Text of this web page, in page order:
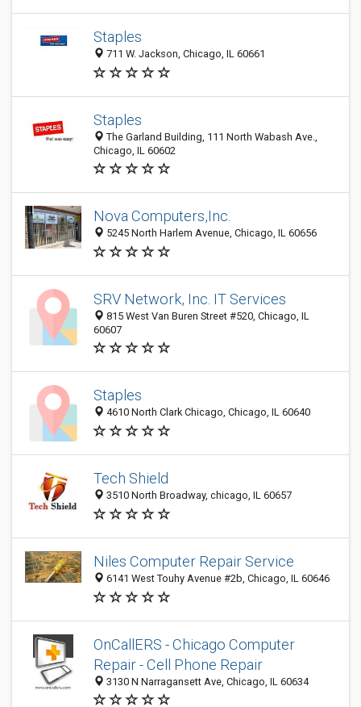
Staples
711 W. Jackson, Chicago, IL 60661
Staples
The Garland Building, 111 North Wabash Ave.,
Chicago, IL 60602
Nova Computers,Inc.
5245 North Harlem Avenue, Chicago, IL 60656
SRV Network, Inc. IT Services
815 West Van Buren Street #520, Chicago, IL
60607
Staples
4610 North Clark Chicago, Chicago, IL 60640
Tech Shield
3510 North Broadway, chicago, IL 60657
Niles Computer Repair Service
6141 West Touhy Avenue #2b, Chicago, IL 60646
OnCallERS - Chicago Computer
Repair - Cell Phone Repair
3130 N Narragansett Ave, Chicago, IL 60634